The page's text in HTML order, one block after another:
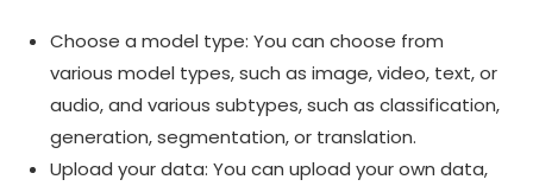
Choose a model type: You can choose from
various model types, such as image, video, text, or
audio, and various subtypes, such as classification,
generation, segmentation, or translation.
Upload your data: You can upload your own data,